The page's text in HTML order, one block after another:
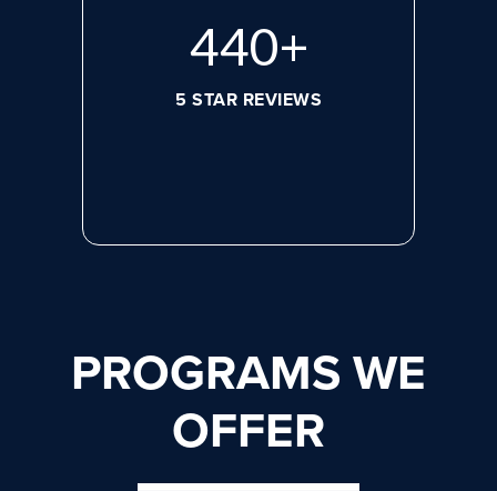
608+
5 STAR REVIEWS
PROGRAMS WE
OFFER